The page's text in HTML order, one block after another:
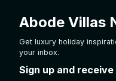
Abode Villas
Get luxury holiday
your inbox.
Sign up and receive